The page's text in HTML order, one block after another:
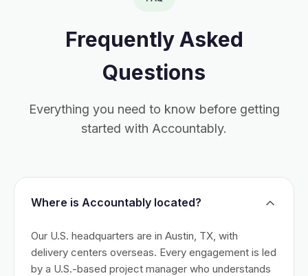
Frequently Asked
Questions
Everything you need to know before getting
started with Accountably.
Where is Accountably located?
Our U.S. headquarters are in Austin, TX, with
delivery centers overseas. Every engagement is led
by a U.S.-based project manager who understands